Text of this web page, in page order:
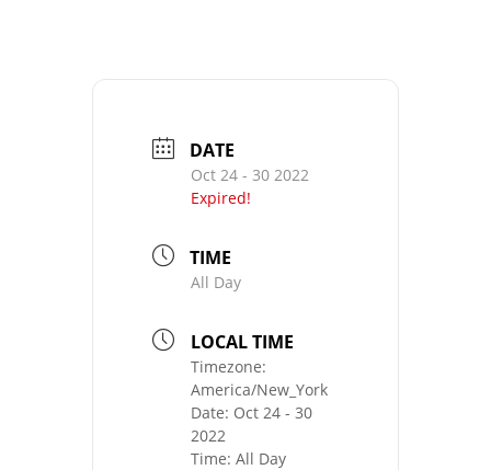
DATE
Oct 24 - 30 2022
Expired!
TIME
All Day
LOCAL TIME
Timezone:
America/New_York
Date: Oct 24 - 30
2022
Time: All Day